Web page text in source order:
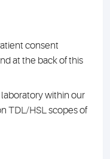
consent
at the back of this
within our
TDL/HSL scopes of